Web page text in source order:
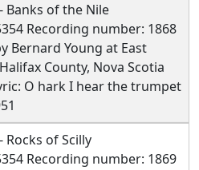
Banks of the Nile
Recording number: 1868
Bernard Young at East
County, Nova Scotia
O hark I hear the trumpet
Rocks of Scilly
Recording number: 1869